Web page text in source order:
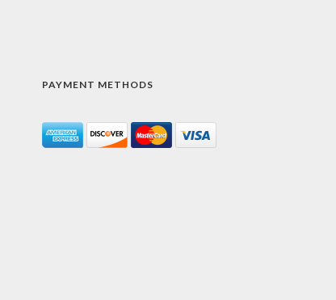
PAYMENT METHODS